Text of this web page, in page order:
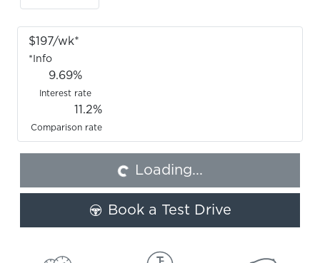
$197/wk*
* Info
9.69%
Interest rate
11.2%
Comparison rate
Loading...
Loading...
Book a Test Drive